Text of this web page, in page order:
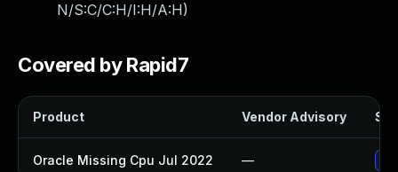
N/S:C/C:H/I:H/A:H)
Covered by Rapid7
Product Vendor Advisory
Oracle Missing Cpu Jul 2022 —